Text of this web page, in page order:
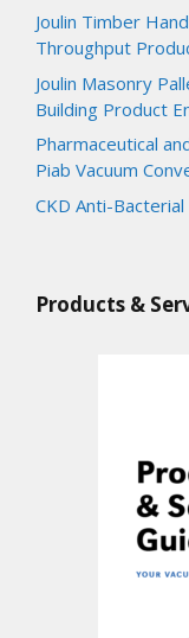
Joulin Timber
Throughput
Joulin Masonry
Building Product
Pharmaceutical
Piab Vacuum
CKD Anti-
Products &